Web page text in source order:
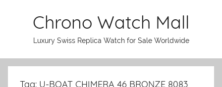
Chrono Watch Mall
Luxury Swiss Replica Watch for Sale Worldwide
Tag: U-BOAT CHIMERA 46 BRONZE 8083